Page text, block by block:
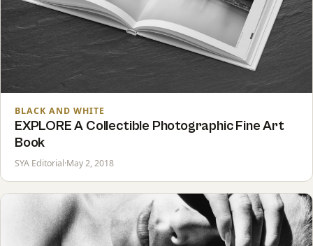
BLACK AND WHITE
EXPLORE A Collectible Photographic Fine Art
Book
SYA Editorial·May 2, 2018